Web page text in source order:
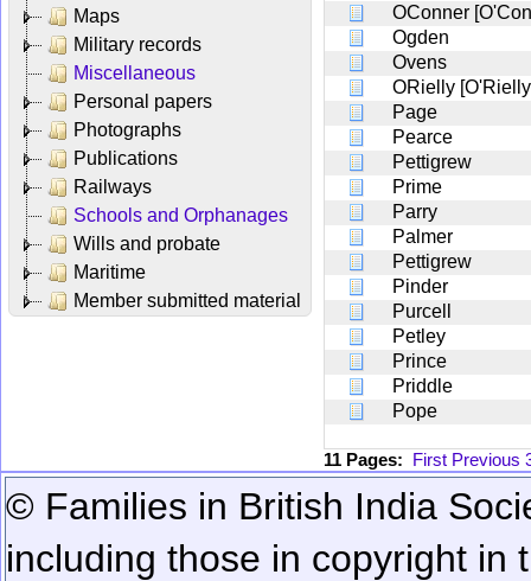
Maps
Military records
Miscellaneous
Personal papers
Photographs
Publications
Railways
Schools and Orphanages
Wills and probate
Maritime
Member submitted material
OConner
Ogden
Ovens
ORielly
Page
Pearce
Pettigrew
Prime
Parry
Palmer
Pettigrew
Pinder
Purcell
Petley
Prince
Priddle
Pope
11 Pages: First Previous
© Families in British India
including those in copyright in